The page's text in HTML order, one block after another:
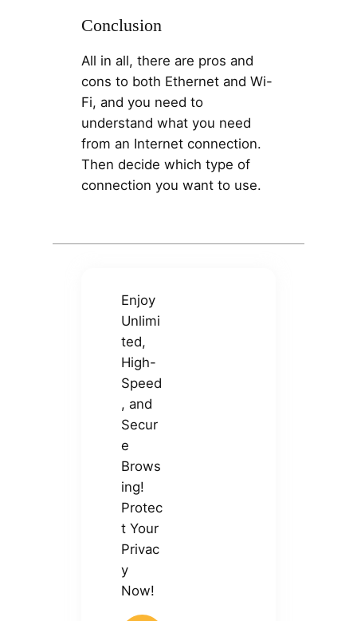
Conclusion
All in all, there are pros and
cons to both Ethernet and Wi-
Fi, and you need to
understand what you need
from an Internet connection.
Then decide which type of
connection you want to use.
Enjoy
Unlimi
ted,
High-
Speed
, and
Secur
e
Brows
ing!
Protec
t Your
Privac
y
Now!